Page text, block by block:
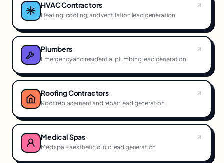
HVAC Contractors
Heating, cooling, and ventilation lead generation
Plumbers
Emergency and residential plumbing lead generation
Roofing Contractors
Roof replacement and repair lead generation
Medical Spas
Med spa + aesthetic clinic lead generation